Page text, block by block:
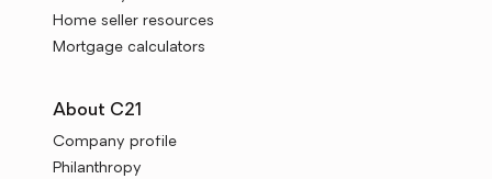
Home seller resources
Mortgage calculators
About C21
Company profile
Philanthropy